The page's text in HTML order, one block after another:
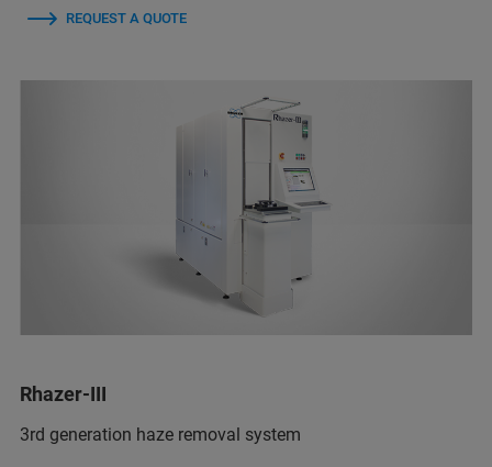
REQUEST A QUOTE
Rhazer-III
3rd generation haze removal system